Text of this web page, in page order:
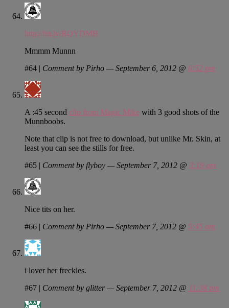
http://bit.ly/RQYDMB
Mmmm Munnn
#64 | Comment by Pirho — September 6, 2012 @ 6:52 pm
A :45 second clip from Magic Mike with 3 good shots of the
Munnboobs.
Note that clip is not free to download, but unlike Mr. Skin, at
least you can see the stills for free.
#65 | Comment by flyboy — September 7, 2012 @ 3:19 am
Nice tits on her.
#66 | Comment by Pirho — September 7, 2012 @ 5:45 am
i lover her freckles.
#67 | Comment by glitter — September 7, 2012 @ 11:38 pm